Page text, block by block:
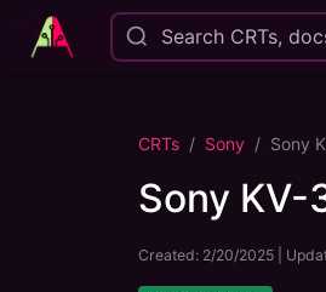
Search CRTs,
CRTs Sony Sony
Sony KV-
Created: 2/20/2025 |